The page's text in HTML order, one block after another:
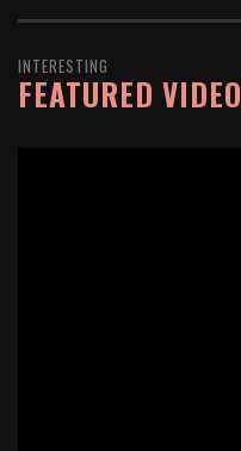
INTERESTING
FEATURED VIDEO